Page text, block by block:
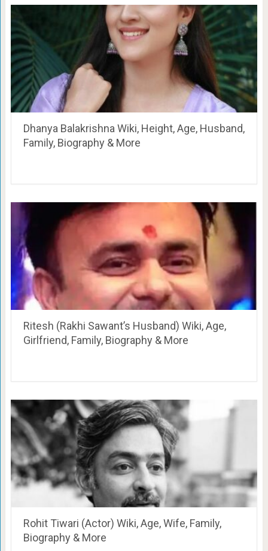
Dhanya Balakrishna Wiki, Height, Age, Husband,
Family, Biography & More
Ritesh (Rakhi Sawant’s Husband) Wiki, Age,
Girlfriend, Family, Biography & More
Rohit Tiwari (Actor) Wiki, Age, Wife, Family,
Biography & More